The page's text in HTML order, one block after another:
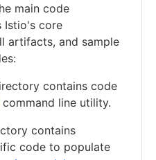
main code
Istio's core
artifacts, and sample
contains code
command line utility.
contains
code to populate